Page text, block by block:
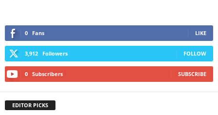
0 Fans LIKE
3,912 Followers FOLLOW
0 Subscribers SUBSCRIBE
EDITOR PICKS